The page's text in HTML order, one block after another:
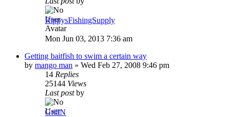
RippysFishingSupply
Mon Jun 03, 2013 7:36 am
Getting baitfish to swim a certain way
by mango man » Wed Feb 27, 2008 9:46 pm
14 Replies
25144 Views
Last postby
GrillN